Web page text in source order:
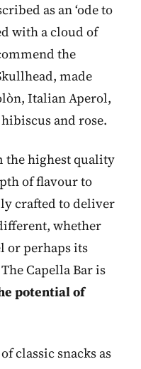
as an ‘ode to
with a cloud of
the
made
Italian Aperol,
and rose.
the highest quality
of flavour to
crafted to deliver
whether
or perhaps its
Capella Bar is
potential of
classic snacks as